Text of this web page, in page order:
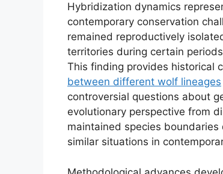
Hybridization dynamics
contemporary conservation
remained reproductively
territories during certain
This finding provides historical
between different wolf lineages
controversial questions about
evolutionary perspective from
maintained species
similar situations in